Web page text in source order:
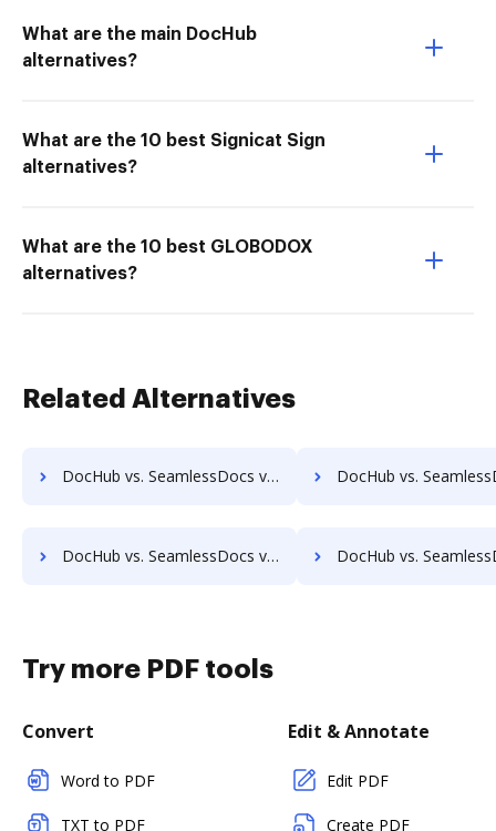
What are the main DocHub
alternatives?
What are the 10 best Signicat Sign
alternatives?
What are the 10 best GLOBODOX
alternatives?
Related Alternatives
DocHub vs. SeamlessDocs vs. Oxygen Document Management; how DocHub benefits your business? DocHub vs. SeamlessDocs vs. Papyrus Document System; how DocHub
DocHub vs. SeamlessDocs vs. Questys Document Management; how DocHub benefits your business? DocHub vs. SeamlessDocs vs. Redmap; how DocHub
Try more PDF tools
Convert
Word to PDF
TXT to PDF
Edit & Annotate
Edit PDF
Create PDF